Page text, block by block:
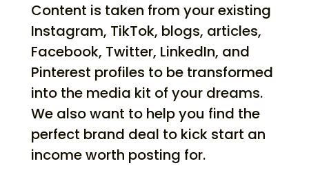
Content is taken from your existing
Instagram, TikTok, blogs, articles,
Facebook, Twitter, LinkedIn, and
Pinterest profiles to be transformed
into the media kit of your dreams.
We also want to help you find the
perfect brand deal to kick start an
income worth posting for.